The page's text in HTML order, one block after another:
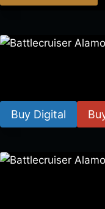
Buy Digital